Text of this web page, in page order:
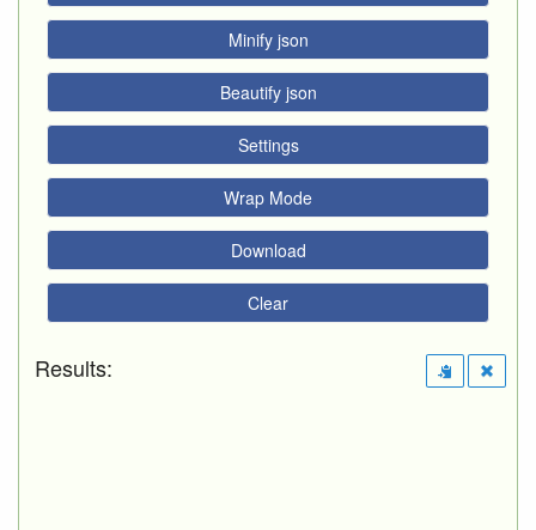
Minify json
Beautify json
Settings
Wrap Mode
Download
Clear
Results: